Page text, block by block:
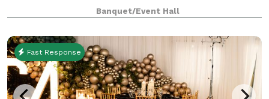
cooler, tables and chairs also included...nice deck off
the back for pictures and out
Banquet/Event Hall
Fast Response